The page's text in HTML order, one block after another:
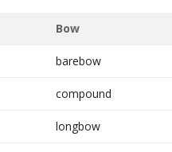
Bow
barebow
compound
longbow